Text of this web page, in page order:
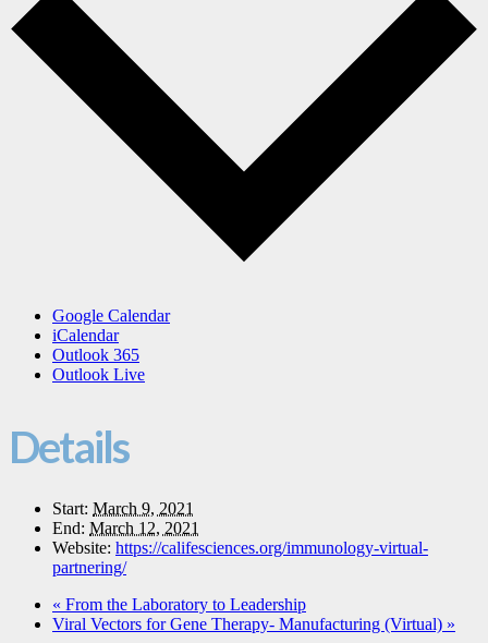
Google Calendar
iCalendar
Outlook 365
Outlook Live
Details
Start: March 9, 2021
End: March 12, 2021
Website: https://califesciences.org/immunology-virtual-
partnering/
« From the Laboratory to Leadership
Viral Vectors for Gene Therapy- Manufacturing (Virtual) »